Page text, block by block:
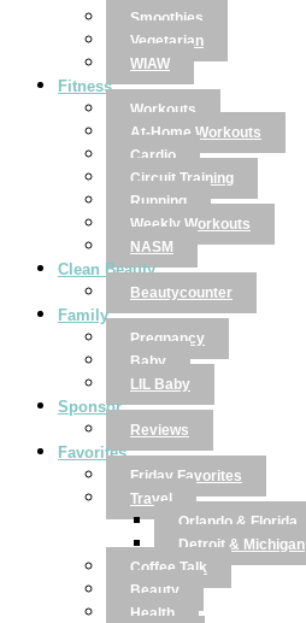
Smoothies
Vegetarian
WIAW
Fitness
Workouts
At-Home Workouts
Cardio
Circuit Training
Running
Weekly Workouts
NASM
Clean Beauty
Beautycounter
Family
Pregnancy
Baby
LIL Baby
Sponsor
Reviews
Favorites
Friday Favorites
Travel
Orlando & Florida
Detroit & Michigan
Coffee Talk
Beauty
Health